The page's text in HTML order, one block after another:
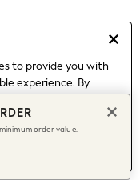
to provide you with
experience. By
about managing your
order value.